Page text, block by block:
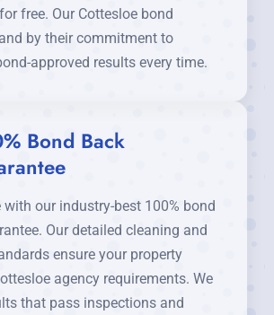
free. Our Cottesloe bond
by their commitment to
approved results every time.
Bond Back
with our industry-best 100% bond
Our detailed cleaning and
ensure your property
agency requirements. We
that pass inspections and